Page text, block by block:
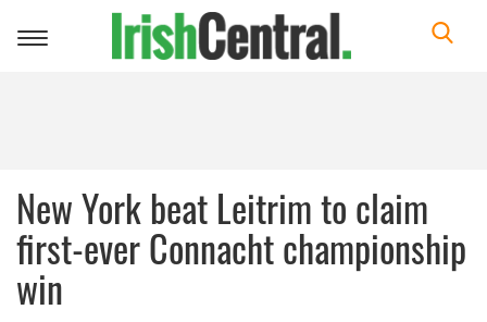
Toggle
New York beat Leitrim to claim
first-ever Connacht championship
win